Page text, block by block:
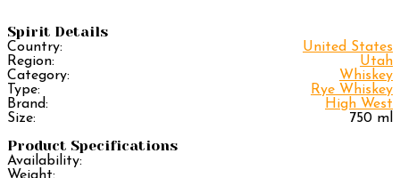
Spirit Details
Country:
United States
Region:
Utah
Category:
Whiskey
Type:
Rye Whiskey
Brand:
High West
Size:
750 ml
Product Specifications
Availability: